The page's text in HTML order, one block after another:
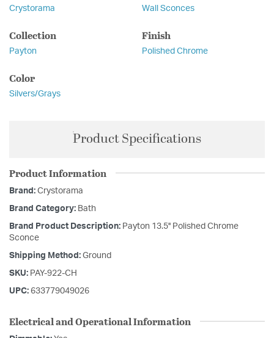
Crystorama Wall Sconces
Collection
Payton
Finish
Polished Chrome
Color
Silvers/Grays
Product Specifications
Product Information
Brand: Crystorama
Brand Category: Bath
Brand Product Description: Payton 13.5'' Polished Chrome
Sconce
Shipping Method: Ground
SKU: PAY-922-CH
UPC: 633779049026
Electrical and Operational Information